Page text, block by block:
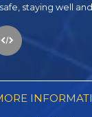
staying well